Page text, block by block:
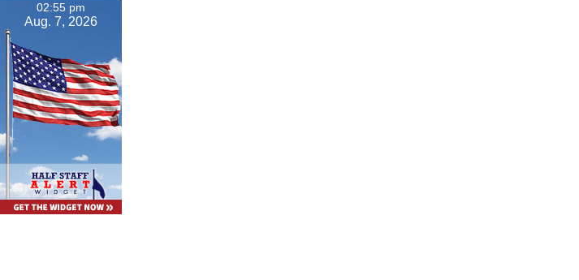
02:55 pm
Aug. 7, 2026